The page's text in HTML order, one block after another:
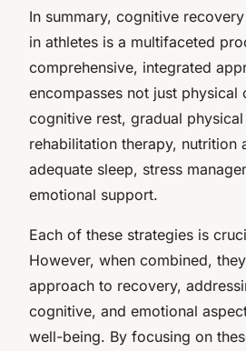
In summary, cognitive
in athletes is a multifaceted
comprehensive, integrated
encompasses not just physical
cognitive rest, gradual
rehabilitation therapy, nutrition
adequate sleep, stress
emotional support.
Each of these strategies is
However, when combined,
approach to recovery,
cognitive, and emotional
well-being. By focusing on